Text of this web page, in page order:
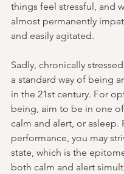
things feel stressful, and
almost permanently
and easily agitated.
Sadly, chronically
a standard way of being
in the 21st century. For
being, aim to be in one
calm and alert, or asleep.
performance, you may
state, which is the
both calm and alert